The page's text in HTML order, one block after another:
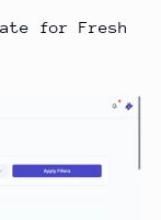
for Fresh